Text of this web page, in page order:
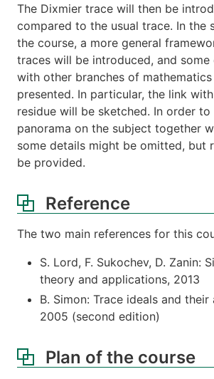
The Dixmier trace will then be
compared to the usual trace. In the
the course, a more general
traces will be introduced, and some
with other branches of
presented. In particular, the link
residue will be sketched. In order
panorama on the subject together
some details might be omitted, but
be provided.
Reference
The two main references for this
S. Lord, F. Sukochev, D. Zanin:
theory and applications, 2013
B. Simon: Trace ideals and
2005 (second edition)
Plan of the course